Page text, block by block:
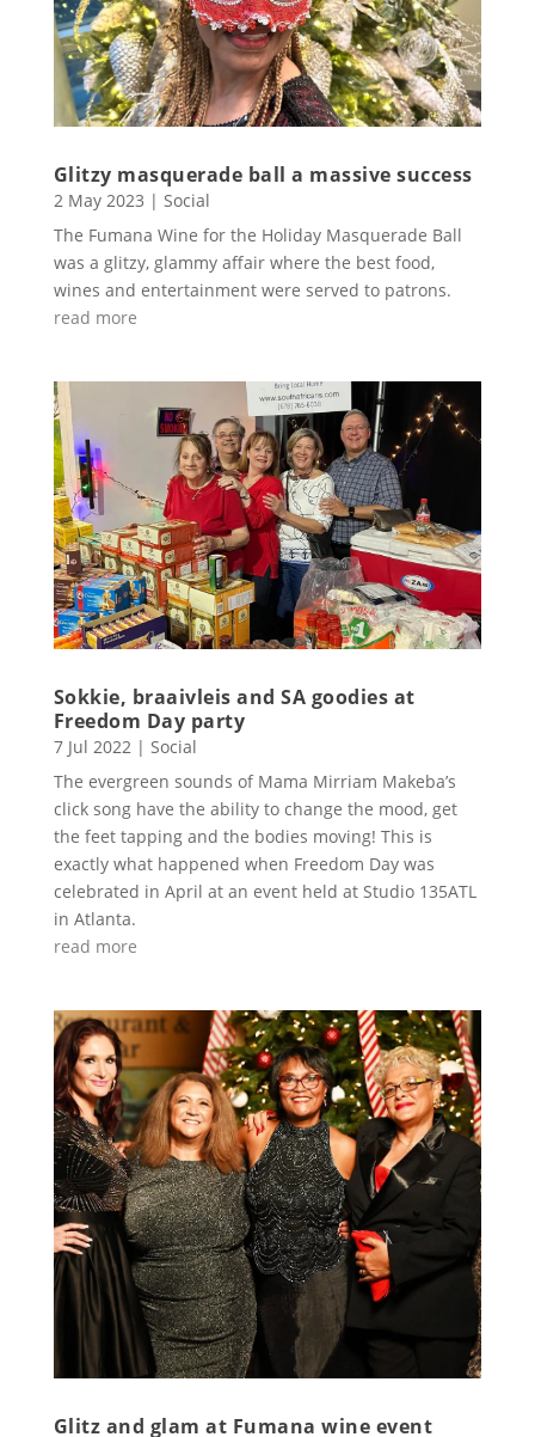
Glitzy masquerade ball a massive success
2 May 2023 | Social
The Fumana Wine for the Holiday Masquerade Ball
was a glitzy, glammy affair where the best food,
wines and entertainment were served to patrons.
read more
Sokkie, braaivleis and SA goodies at
Freedom Day party
7 Jul 2022| Social
The evergreen sounds of Mama Mirriam Makeba’s
click song have the ability to change the mood, get
the feet tapping and the bodies moving! This is
exactly what happened when Freedom Day was
celebrated in April at an event held at Studio 135ATL
in Atlanta.
read more
Glitz and glam at Fumana wine event